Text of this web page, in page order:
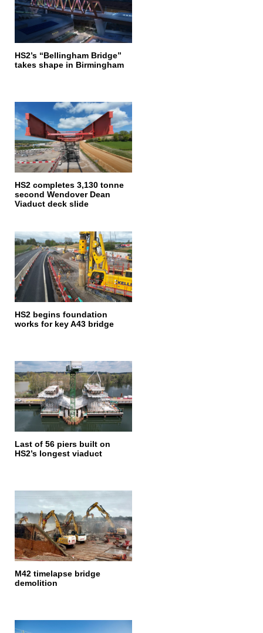
HS2’s “Bellingham Bridge”
takes shape in Birmingham
HS2 completes 3,130 tonne
second Wendover Dean
Viaduct deck slide
HS2 begins foundation
works for key A43 bridge
Last of 56 piers built on
HS2’s longest viaduct
M42 timelapse bridge
demolition